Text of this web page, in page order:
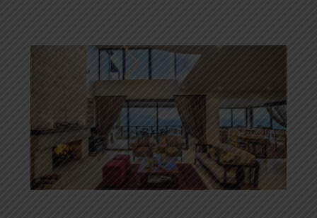
the
Adventure
Simon’s
with
Mariner
House